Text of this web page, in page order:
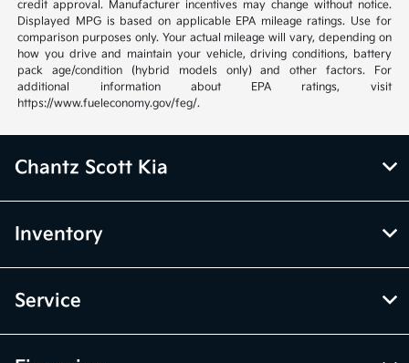
credit approval. Manufacturer incentives may change without notice.
Displayed MPG is based on applicable EPA mileage ratings. Use for
comparison purposes only. Your actual mileage will vary, depending on
how you drive and maintain your vehicle, driving conditions, battery
pack age/condition (hybrid models only) and other factors. For
additional information about EPA ratings, visit
https://www.fueleconomy.gov/feg/.
Chantz Scott Kia
Inventory
Service